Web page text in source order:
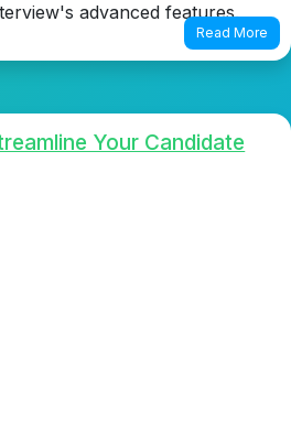
advanced features.
Read More
Your Candidate